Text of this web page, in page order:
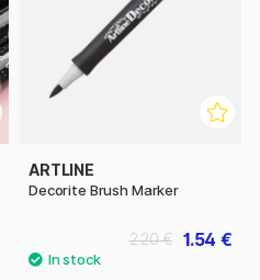
ARTLINE
Decorite Brush Marker
1.54 €
2.20 €